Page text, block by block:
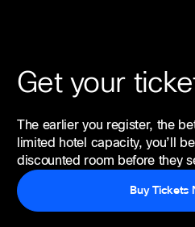
Get your
The earlier you register, the
limited hotel capacity, you’ll
discounted room before they
Buy Tickets